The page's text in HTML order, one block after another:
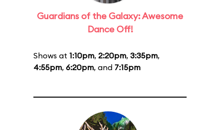
Guardians of the Galaxy: Awesome
Dance Off!
Shows at 1:10pm, 2:20pm, 3:35pm,
4:55pm, 6:20pm, and 7:15pm